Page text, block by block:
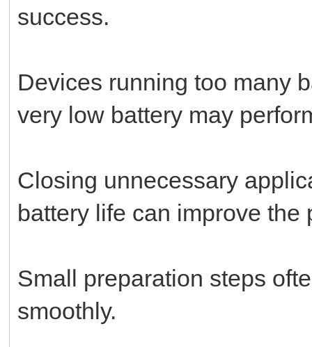
success.
Devices running too many
very low battery may
Closing unnecessary
battery life can improve the
Small preparation steps
smoothly.